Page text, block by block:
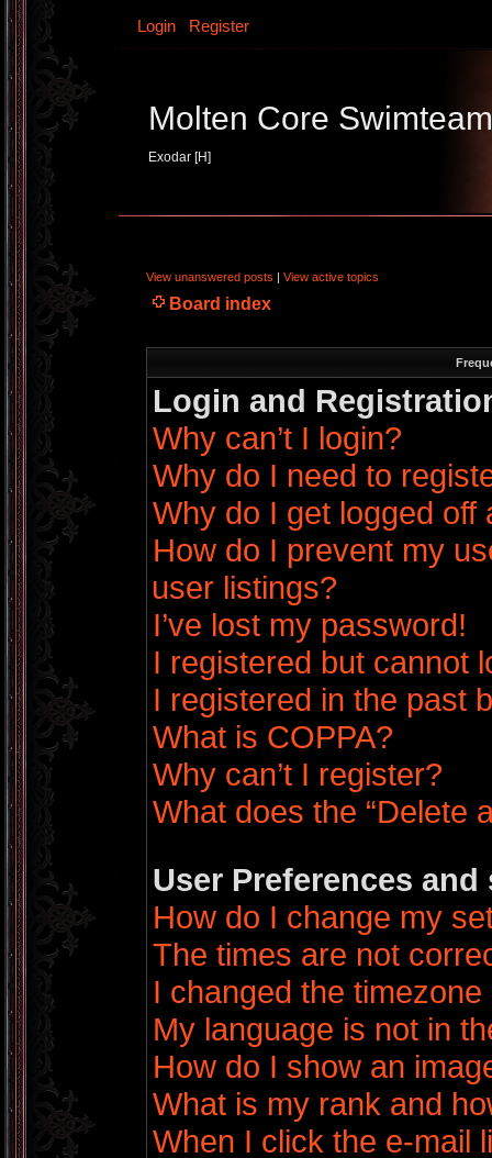
Login Register
Molten Core Swimteam
Exodar [H]
View unanswered posts | View active topics
Board index
Login and
Why can’t I login?
Why do I need to
Why do I get logged off
How do I prevent my
user listings?
I’ve lost my password!
I registered but cannot
I registered in the past
What is COPPA?
Why can’t I register?
What does the “Delete
User Preferences
How do I change my
The times are not
I changed the
My language is not in
How do I show an
What is my rank and
When I click the e-mail